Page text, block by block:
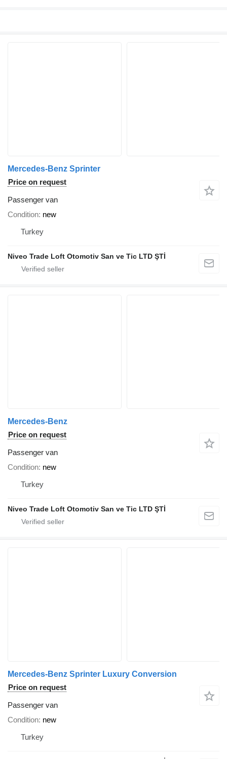
Mercedes-Benz Sprinter
Price on request
Passenger van
Condition new
Turkey
Niveo Trade Loft Otomotiv San ve Tic LTD ŞTİ
Mercedes-Benz
Price on request
Passenger van
Condition new
Turkey
Niveo Trade Loft Otomotiv San ve Tic LTD ŞTİ
Mercedes-Benz Sprinter Luxury Conversion
Price on request
Passenger van
Condition new
Turkey